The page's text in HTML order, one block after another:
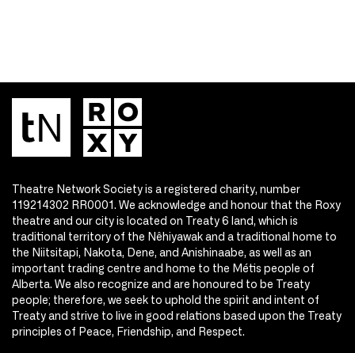
Theatre Network Society is a registered charity, number
119214302 RR0001. We acknowledge and honour that the Roxy
theatre and our city is located on Treaty 6 land, which is
traditional territory of the Nêhiyawak and a traditional home to
the Niitsitapi, Nakota, Dene, and Anishinaabe, as well as an
important trading centre and home to the Métis people of
Alberta. We also recognize and are honoured to be Treaty
people; therefore, we seek to uphold the spirit and intent of
Treaty and strive to live in good relations based upon the Treaty
principles of Peace, Friendship, and Respect.